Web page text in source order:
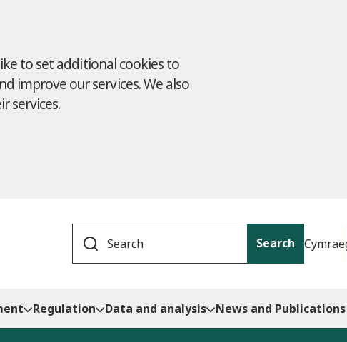
to set additional cookies to
improve our services. We also
services.
Search
Regulation Data and analysis News and Publications